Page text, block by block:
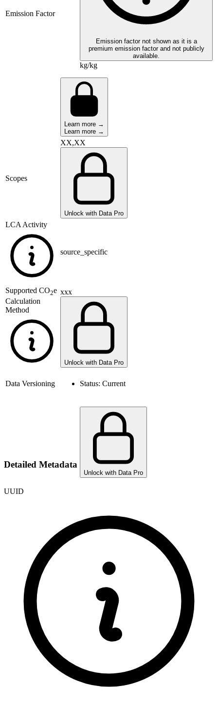
Emission Factor
Emission factor not shown as it is a
premium emission factor and not publicly
available.
kg/kg
Learn more →
Learn more →
Scopes
XX,XX
Unlock with Data Pro
LCA Activity
source_specific
Supported CO2e
Calculation
Method
xxx
Unlock with Data Pro
Data Versioning Status: Current
Detailed Metadata
Unlock with Data Pro
UUID